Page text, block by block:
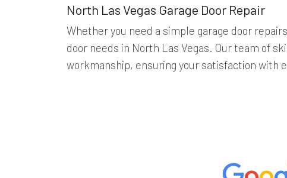
North Las Vegas Garage Door Repair
Whether you need a simple garage door
door needs in North Las Vegas. Our team of
workmanship, ensuring your satisfaction with